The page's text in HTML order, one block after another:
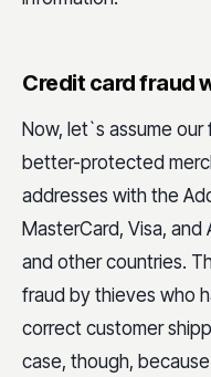
Credit card fraud
Now, let`s assume
better-protected
addresses with the
MasterCard, Visa, and
and other countries.
fraud by thieves who
correct customer
case, though,